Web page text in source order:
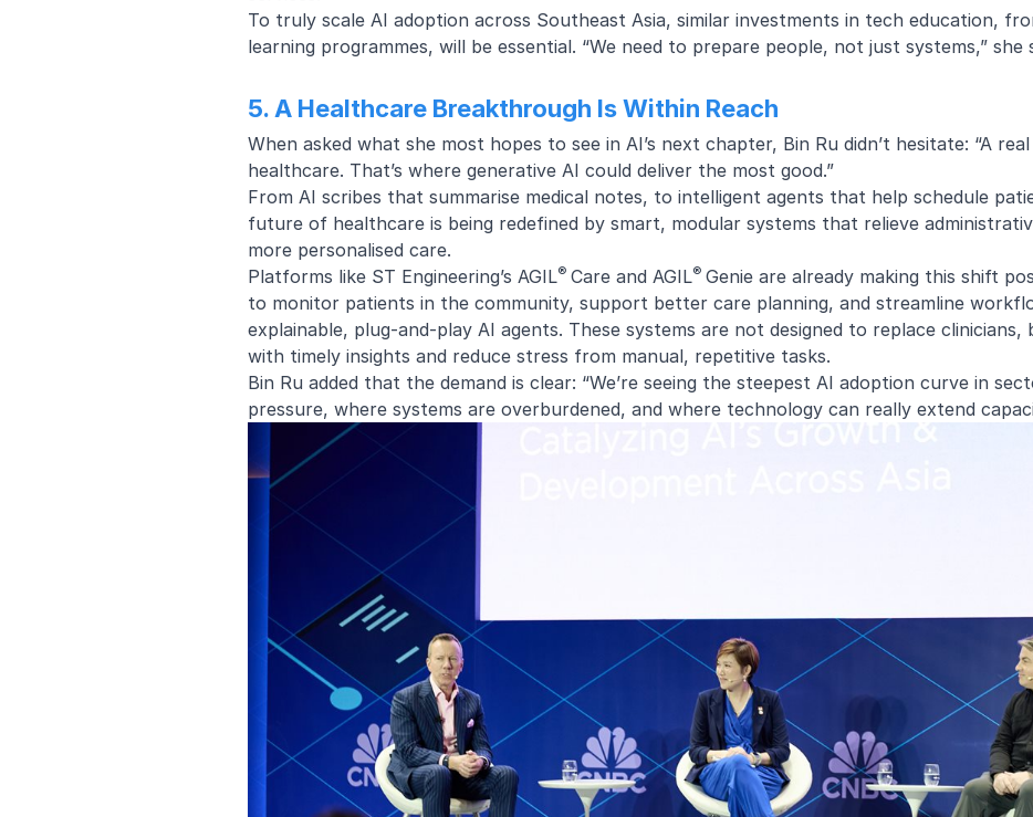
To truly scale AI adoption across Southeast Asia, similar investments in tech education,
learning programmes, will be essential. “We need to prepare people, not just systems,” she
5. A Healthcare Breakthrough Is Within Reach
When asked what she most hopes to see in AI’s next chapter, Bin Ru didn’t hesitate: “A
healthcare. That’s where generative AI could deliver the most good.”
From AI scribes that summarise medical notes, to intelligent agents that help schedule
future of healthcare is being redefined by smart, modular systems that relieve
more personalised care.
Platforms like ST Engineering’s AGIL® Care and AGIL® Genie are already making this shift
to monitor patients in the community, support better care planning, and streamline
explainable, plug-and-play AI agents. These systems are not designed to replace
with timely insights and reduce stress from manual, repetitive tasks.
Bin Ru added that the demand is clear: “We’re seeing the steepest AI adoption curve in
pressure, where systems are overburdened, and where technology can really extend